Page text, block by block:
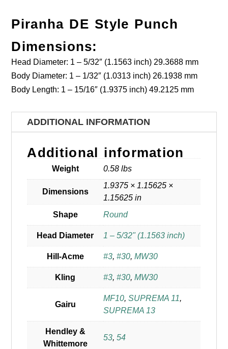
Piranha DE Style Punch
Dimensions:
Head Diameter: 1 – 5/32″ (1.1563 inch) 29.3688 mm
Body Diameter: 1 – 1/32″ (1.0313 inch) 26.1938 mm
Body Length: 1 – 15/16″ (1.9375 inch) 49.2125 mm
ADDITIONAL INFORMATION
Additional information
Weight 0.58 lbs
Dimensions
1.9375 × 1.15625 ×
1.15625 in
Shape
Round
Head Diameter 1 – 5/32" (1.1563 inch)
Hill-Acme #3,#30,MW30
Kling #3,#30,MW30
Gairu
MF10,SUPREMA 11,
SUPREMA 13
Hendley &
Whittemore
53,54